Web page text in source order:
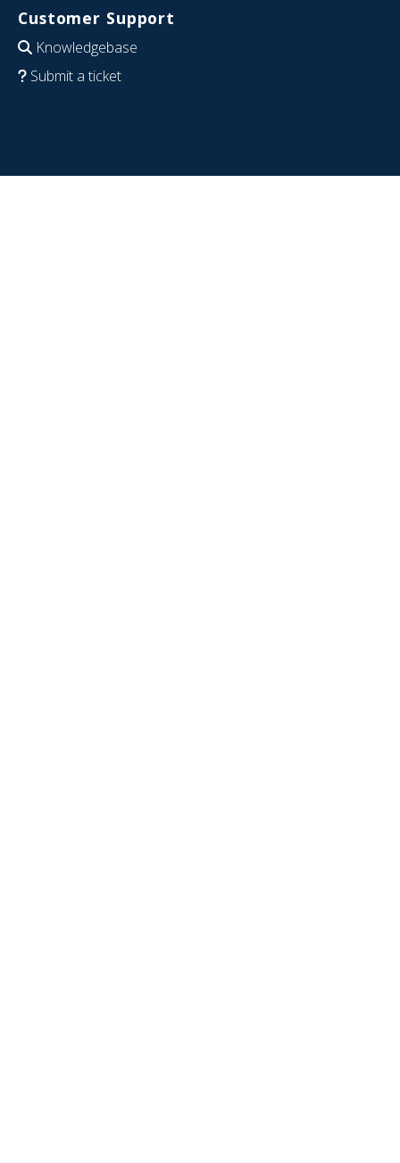
Customer Support
Knowledgebase
Submit a ticket